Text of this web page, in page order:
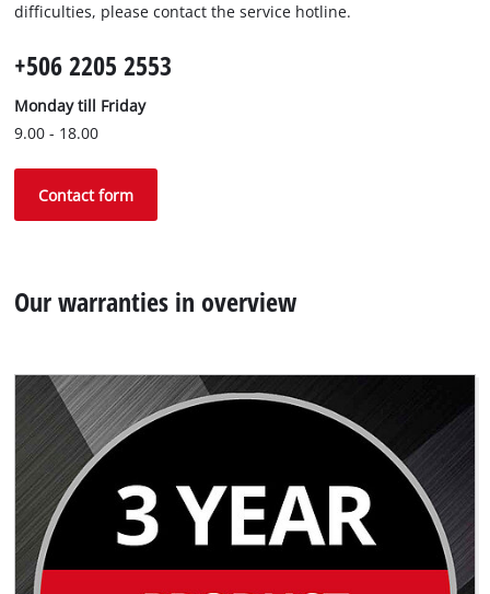
difficulties, please contact the service hotline.
+506 2205 2553
Monday till Friday
9.00 - 18.00
Contact form
Our warranties in overview